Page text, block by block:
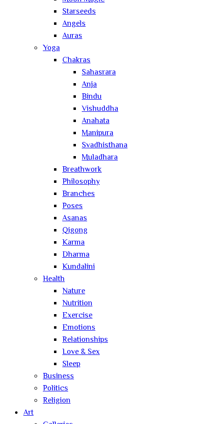
Starseeds
Angels
Auras
Yoga
Chakras
Sahasrara
Anja
Bindu
Vishuddha
Anahata
Manipura
Svadhisthana
Muladhara
Breathwork
Philosophy
Branches
Poses
Asanas
Qigong
Karma
Dharma
Kundalini
Health
Nature
Nutrition
Exercise
Emotions
Relationships
Love & Sex
Sleep
Business
Politics
Religion
Art